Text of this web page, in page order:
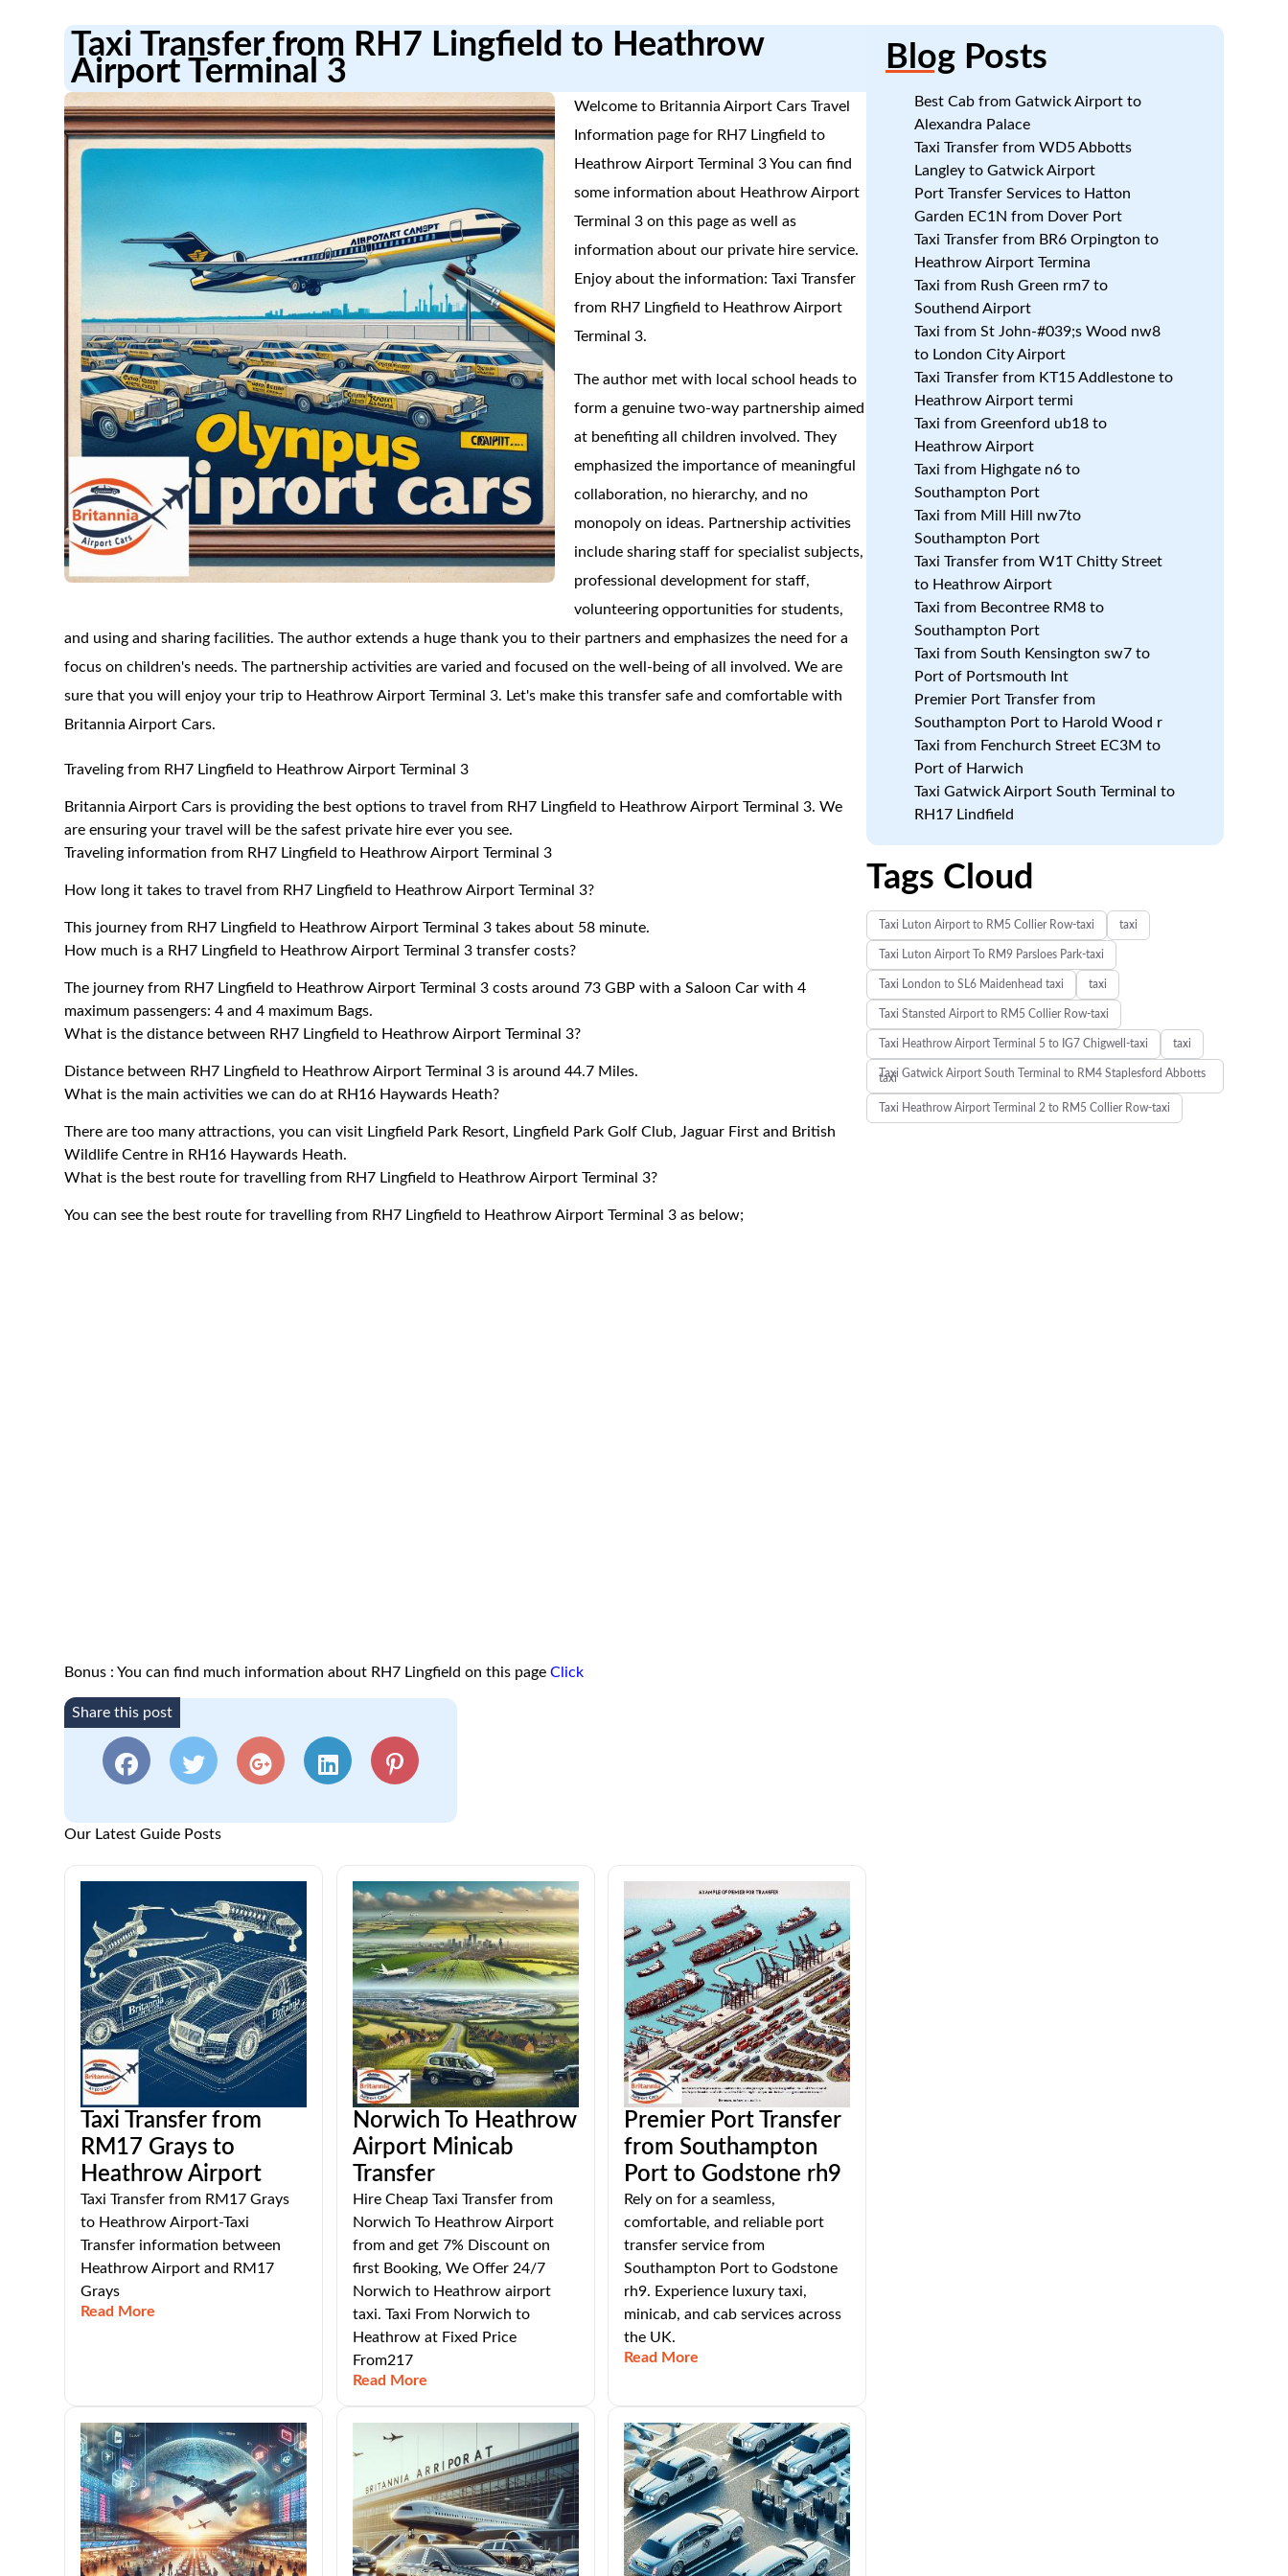
Taxi Transfer from RH7 Lingfield to Heathrow
Airport Terminal 3
Welcome to Britannia Airport Cars Travel
Information page for RH7 Lingfield to
Heathrow Airport Terminal 3 You can find
some information about Heathrow Airport
Terminal 3 on this page as well as
information about our private hire service.
Enjoy about the information: Taxi Transfer
from RH7 Lingfield to Heathrow Airport
Terminal 3.
The author met with local school heads to
form a genuine two-way partnership aimed
at benefiting all children involved. They
emphasized the importance of meaningful
collaboration, no hierarchy, and no
monopoly on ideas. Partnership activities
include sharing staff for specialist subjects,
professional development for staff,
volunteering opportunities for students,
and using and sharing facilities. The author extends a huge thank you to their partners and emphasizes the need for a
focus on children's needs. The partnership activities are varied and focused on the well-being of all involved. We are
sure that you will enjoy your trip to Heathrow Airport Terminal 3. Let's make this transfer safe and comfortable with
Britannia Airport Cars.
Traveling from RH7 Lingfield to Heathrow Airport Terminal 3
Britannia Airport Cars is providing the best options to travel from RH7 Lingfield to Heathrow Airport Terminal 3. We
are ensuring your travel will be the safest private hire ever you see.
Traveling information from RH7 Lingfield to Heathrow Airport Terminal 3
How long it takes to travel from RH7 Lingfield to Heathrow Airport Terminal 3?
This journey from RH7 Lingfield to Heathrow Airport Terminal 3 takes about 58 minute.
How much is a RH7 Lingfield to Heathrow Airport Terminal 3 transfer costs?
The journey from RH7 Lingfield to Heathrow Airport Terminal 3 costs around 73 GBP with a Saloon Car with 4
maximum passengers: 4 and 4 maximum Bags.
What is the distance between RH7 Lingfield to Heathrow Airport Terminal 3?
Distance between RH7 Lingfield to Heathrow Airport Terminal 3 is around 44.7 Miles.
What is the main activities we can do at RH16 Haywards Heath?
There are too many attractions, you can visit Lingfield Park Resort, Lingfield Park Golf Club, Jaguar First and British
Wildlife Centre in RH16 Haywards Heath.
What is the best route for travelling from RH7 Lingfield to Heathrow Airport Terminal 3?
You can see the best route for travelling from RH7 Lingfield to Heathrow Airport Terminal 3 as below;
Bonus : You can find much information about RH7 Lingfield on this pageClick
Share this post
Our Latest Guide Posts
Taxi Transfer from
RM17 Grays to
Heathrow Airport
Taxi Transfer from RM17 Grays
to Heathrow Airport-Taxi
Transfer information between
Heathrow Airport and RM17
Grays
Read More
Norwich To Heathrow
Airport Minicab
Transfer
Hire Cheap Taxi Transfer from
Norwich To Heathrow Airport
from and get 7% Discount on
first Booking, We Offer 24/7
Norwich to Heathrow airport
taxi. Taxi From Norwich to
Heathrow at Fixed Price
From217
Read More
Premier Port Transfer
from Southampton
Port to Godstone rh9
Rely on for a seamless,
comfortable, and reliable port
transfer service from
Southampton Port to Godstone
rh9. Experience luxury taxi,
minicab, and cab services across
the UK.
Read More
BlogPosts
Best Cab from Gatwick Airport to
Alexandra Palace
Taxi Transfer from WD5 Abbotts
Langley to Gatwick Airport
Port Transfer Services to Hatton
Garden EC1N from Dover Port
Taxi Transfer from BR6 Orpington to
Heathrow Airport Termina
Taxi from Rush Green rm7 to
Southend Airport
Taxi from St John-#039;s Wood nw8
to London City Airport
Taxi Transfer from KT15 Addlestone to
Heathrow Airport termi
Taxi from Greenford ub18 to
Heathrow Airport
Taxi from Highgate n6 to
Southampton Port
Taxi from Mill Hill nw7to
Southampton Port
Taxi Transfer from W1T Chitty Street
to Heathrow Airport
Taxi from Becontree RM8 to
Southampton Port
Taxi from South Kensington sw7 to
Port of Portsmouth Int
Premier Port Transfer from
Southampton Port to Harold Wood r
Taxi from Fenchurch Street EC3M to
Port of Harwich
Taxi Gatwick Airport South Terminal to
RH17 Lindfield
Tags Cloud
Taxi Luton Airport to RM5 Collier Row-taxi taxi
Taxi Luton Airport To RM9 Parsloes Park-taxi
Taxi London to SL6 Maidenhead taxi taxi
Taxi Stansted Airport to RM5 Collier Row-taxi
Taxi Heathrow Airport Terminal 5 to IG7 Chigwell-taxi taxi
Taxi Gatwick Airport South Terminal to RM4 Staplesford Abbotts
taxi
Taxi Heathrow Airport Terminal 2 to RM5 Collier Row-taxi